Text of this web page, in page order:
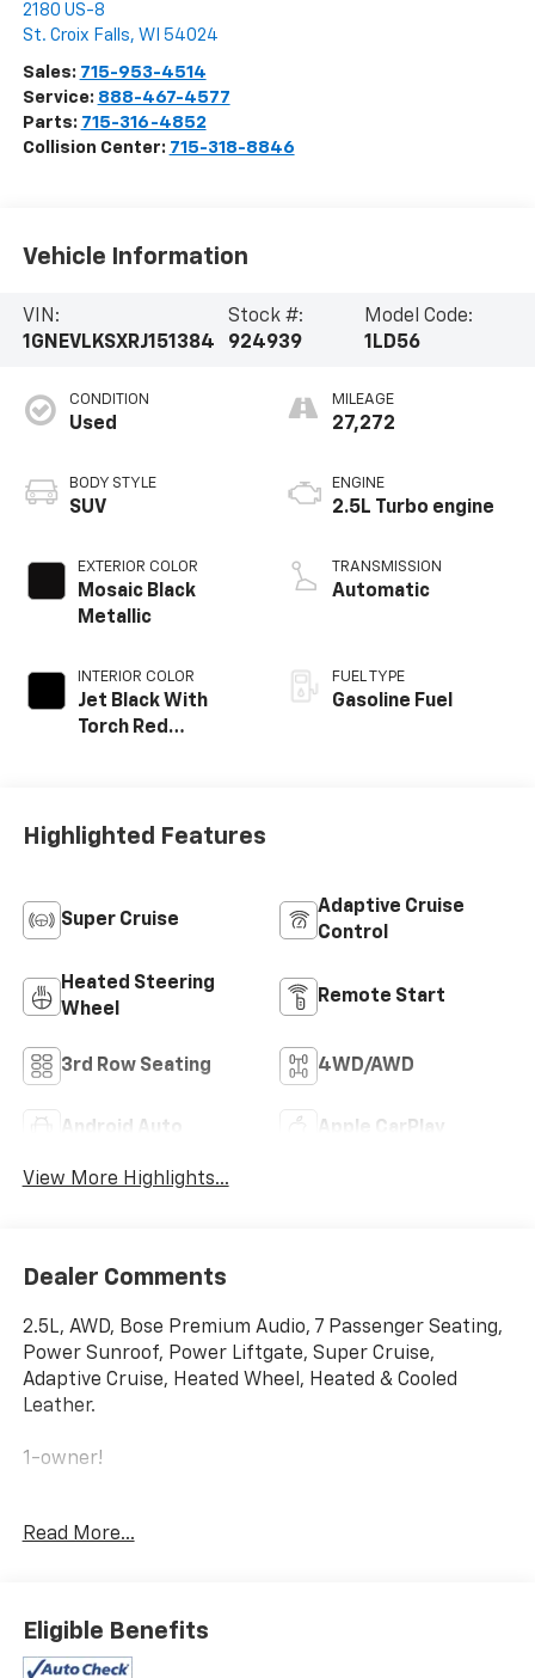
2180 US-8
St. Croix Falls, WI 54024
Sales: 715-953-4514
Service: 888-467-4577
Parts: 715-316-4852
Collision Center: 715-318-8846
Vehicle Information
VIN:
1GNEVLKSXRJ151384
Stock #:
924939
Model Code:
1LD56
CONDITION
Used
BODY STYLE
SUV
EXTERIOR COLOR
Mosaic Black
Metallic
INTERIOR COLOR
Jet Black With
Torch Red
Appointed Seat
MILEAGE
27,272
ENGINE
2.5L Turbo engine
TRANSMISSION
Automatic
FUEL TYPE
Gasoline Fuel
Highlighted Features
Super Cruise
Adaptive Cruise
Control
Heated Steering
Wheel
Remote Start
3rd Row Seating 4WD/AWD
Android Auto Apple CarPlay
View More Highlights...
Dealer Comments
2.5L, AWD, Bose Premium Audio, 7 Passenger Seating,
Power Sunroof, Power Liftgate, Super Cruise,
Adaptive Cruise, Heated Wheel, Heated & Cooled
Leather.
1-owner!
factory warranty that ends 7/12/2027 or 36,013 miles
Price does not include sales tax, title, registration, or
$299.95 service fee.
Read More...
Eligible Benefits